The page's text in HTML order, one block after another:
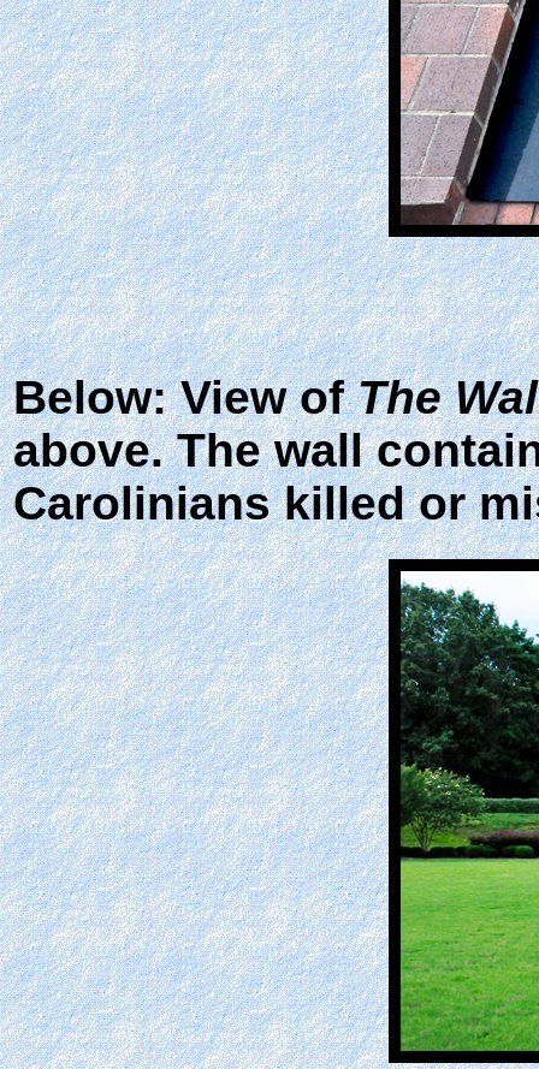
Below: View ofThe
above. The wall
Carolinians killed or